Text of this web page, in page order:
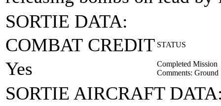
SORTIE DATA:
COMBAT CREDIT STATUS
Yes
Completed Mission
Comments: Ground
SORTIE AIRCRAFT